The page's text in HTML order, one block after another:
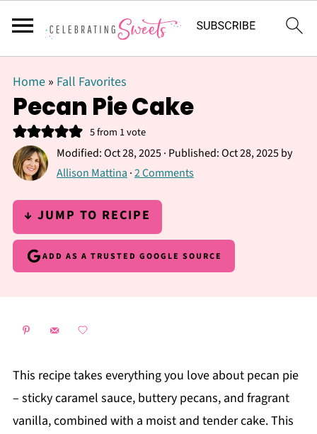
Home» Fall Favorites
Pecan Pie Cake
5from 1 vote
Modified:Oct 28, 2025· Published:Oct 28, 2025by
Allison Mattina ·2 Comments
↓ JUMP TO RECIPE
ADD AS A TRUSTED GOOGLE SOURCE
This recipe takes everything you love about pecan pie
– sticky caramel sauce, buttery pecans, and fragrant
vanilla, combined with a moist and tender cake. This